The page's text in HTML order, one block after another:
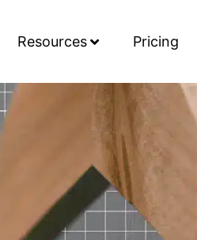
Resources Pricing